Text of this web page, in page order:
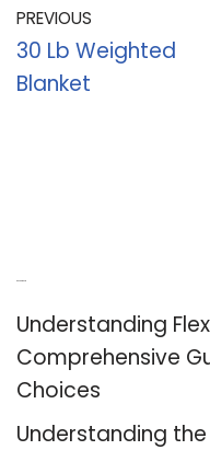
PREVIOUS
30 Lb Weighted
Blanket
Understanding
Comprehensive
Choices
Understanding